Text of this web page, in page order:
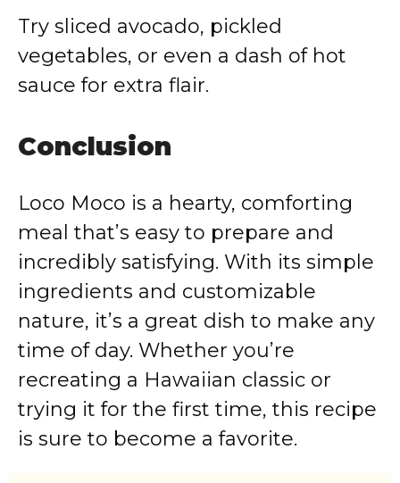
Try sliced avocado, pickled
vegetables, or even a dash of hot
sauce for extra flair.
Conclusion
Loco Moco is a hearty, comforting
meal that’s easy to prepare and
incredibly satisfying. With its simple
ingredients and customizable
nature, it’s a great dish to make any
time of day. Whether you’re
recreating a Hawaiian classic or
trying it for the first time, this recipe
is sure to become a favorite.